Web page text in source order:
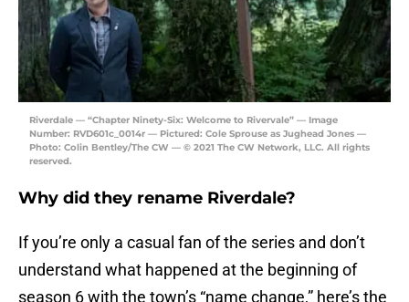
Riverdale — “Chapter Ninety-Six: Welcome to Rivervale” — Image
Number: RVD601c_0014r — Pictured: Cole Sprouse as Jughead Jones —
Photo: Colin Bentley/The CW — © 2021 The CW Network, LLC. All rights
reserved.
Why did they rename Riverdale?
If you’re only a casual fan of the series and don’t
understand what happened at the beginning of
season 6 with the town’s “name change,” here’s the